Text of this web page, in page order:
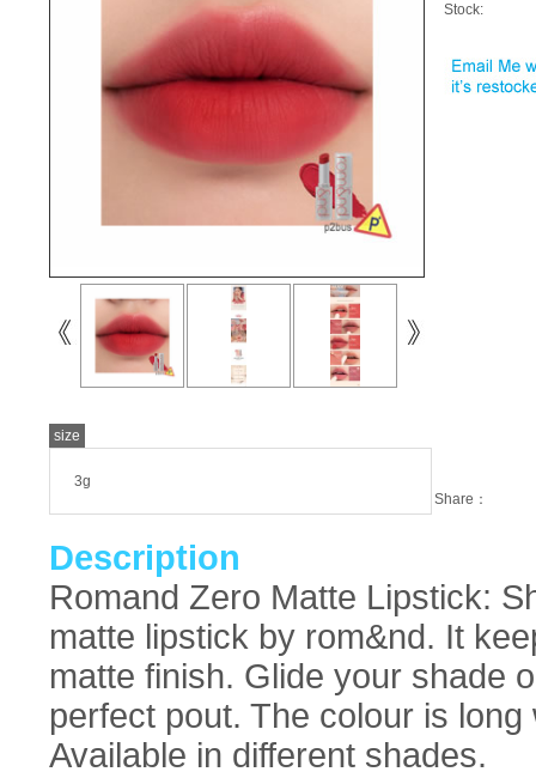
size
3g
Stock:
Share：
Description
Romand Zero Matte Lipstick:
matte lipstick by rom&nd. It
matte finish. Glide your shade
perfect pout. The colour is
Available in different shades.